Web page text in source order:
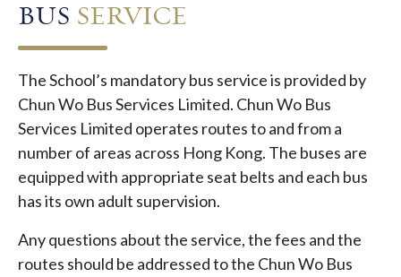
BUS SERVICE
The School’s mandatory bus service is provided by
Chun Wo Bus Services Limited. Chun Wo Bus
Services Limited operates routes to and from a
number of areas across Hong Kong. The buses are
equipped with appropriate seat belts and each bus
has its own adult supervision.
Any questions about the service, the fees and the
routes should be addressed to the Chun Wo Bus